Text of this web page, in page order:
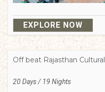
EXPLORE NOW
Off beat Rajasthan
20 Days / 19 Nights